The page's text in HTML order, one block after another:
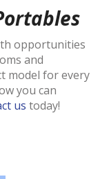
opportunities
and
model for every
you can
us today!